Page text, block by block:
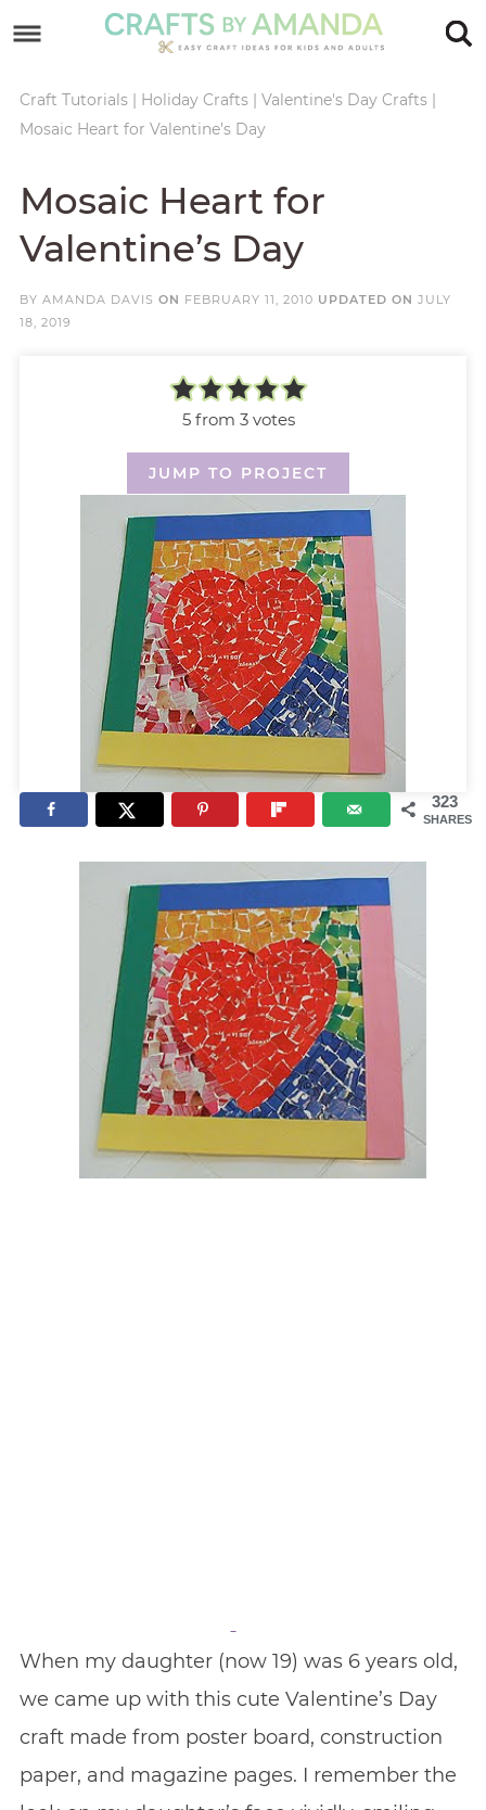
primary
navigation
main
Skip
sidebar
Skip
footer
Craft Tutorials| Holiday Crafts| Valentine's Day Crafts|
Mosaic Heart for Valentine’s Day
Mosaic Heart for
Valentine’s Day
BY AMANDA DAVIS ON FEBRUARY 11, 2010 UPDATED ON JULY
18, 2019
5from 3votes
JUMP TO PROJECT
323
SHARES
When my daughter (now 19) was 6 years old,
we came up with this cute Valentine’s Day
craft made from poster board, construction
paper, and magazine pages. I remember the